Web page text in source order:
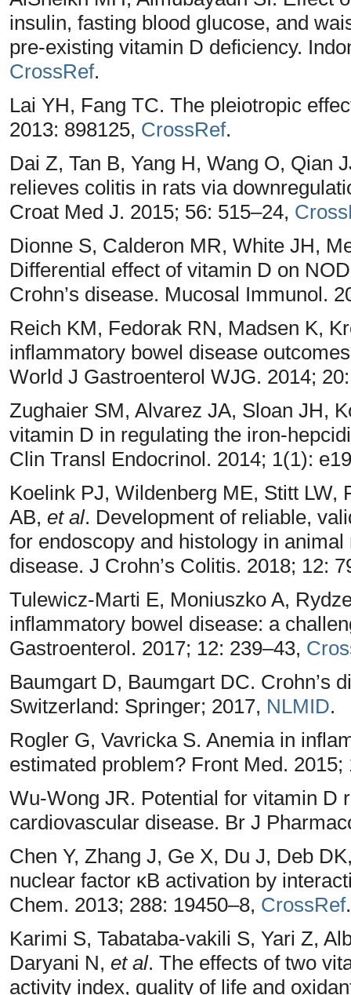
insulin, fasting blood glucose, and
pre-existing vitamin D deficiency.
CrossRef.
Lai YH, Fang TC. The pleiotropic
2013: 898125, CrossRef.
Dai Z, Tan B, Yang H, Wang O, Qian
relieves colitis in rats via
Croat Med J. 2015; 56: 515–24,
Dionne S, Calderon MR, White JH,
Differential effect of vitamin D on
Crohn’s disease. Mucosal Immunol.
Reich KM, Fedorak RN, Madsen K,
inflammatory bowel disease
World J Gastroenterol WJG. 2014;
Zughaier SM, Alvarez JA, Sloan JH,
vitamin D in regulating the iron-
Clin Transl Endocrinol. 2014; 1(1):
Koelink PJ, Wildenberg ME, Stitt LW,
AB, et al. Development of reliable,
for endoscopy and histology in
disease. J Crohn’s Colitis. 2018; 12:
Tulewicz-Marti E, Moniuszko A,
inflammatory bowel disease: a
Gastroenterol. 2017; 12: 239–43,
Baumgart D, Baumgart DC. Crohn’s
Switzerland: Springer; 2017, NLMID.
Rogler G, Vavricka S. Anemia in
estimated problem? Front Med.
Wu-Wong JR. Potential for vitamin D
cardiovascular disease. Br J
Chen Y, Zhang J, Ge X, Du J, Deb
nuclear factor κB activation by
Chem. 2013; 288: 19450–8, CrossRef.
Karimi S, Tabataba-vakili S, Yari Z,
Daryani N, et al. The effects of two
activity index, quality of life and